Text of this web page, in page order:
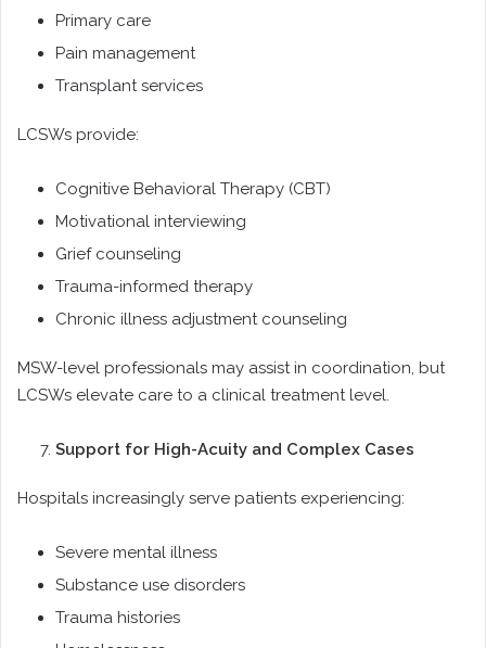
Primary care
Pain management
Transplant services
LCSWs provide:
Cognitive Behavioral Therapy (CBT)
Motivational interviewing
Grief counseling
Trauma-informed therapy
Chronic illness adjustment counseling
MSW-level professionals may assist in coordination, but
LCSWs elevate care to a clinical treatment level.
Support for High-Acuity and Complex Cases
Hospitals increasingly serve patients experiencing:
Severe mental illness
Substance use disorders
Trauma histories